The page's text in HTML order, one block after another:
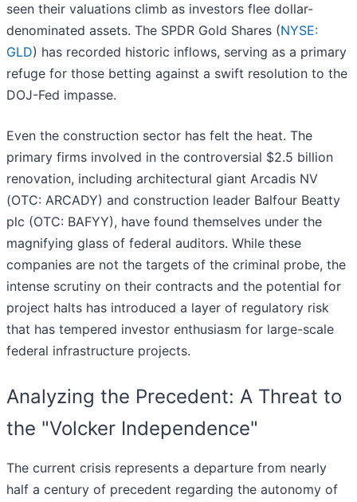
seen their valuations climb as investors flee dollar-
denominated assets. The SPDR Gold Shares (NYSE:
GLD) has recorded historic inflows, serving as a primary
refuge for those betting against a swift resolution to the
DOJ-Fed impasse.
Even the construction sector has felt the heat. The
primary firms involved in the controversial $2.5 billion
renovation, including architectural giant Arcadis NV
(OTC: ARCADY) and construction leader Balfour Beatty
plc (OTC: BAFYY), have found themselves under the
magnifying glass of federal auditors. While these
companies are not the targets of the criminal probe, the
intense scrutiny on their contracts and the potential for
project halts has introduced a layer of regulatory risk
that has tempered investor enthusiasm for large-scale
federal infrastructure projects.
Analyzing the Precedent: A Threat to
the "Volcker Independence"
The current crisis represents a departure from nearly
half a century of precedent regarding the autonomy of